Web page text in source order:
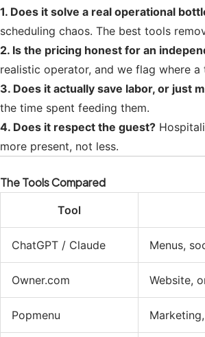
1. Does it solve a real operational
scheduling chaos. The best tools
2. Is the pricing honest for an
realistic operator, and we flag where
3. Does it actually save labor, or just
the time spent feeding them.
4. Does it respect the guest?
more present, not less.
The Tools Compared
Tool
ChatGPT / Claude Menus,
Owner.com Website,
Popmenu